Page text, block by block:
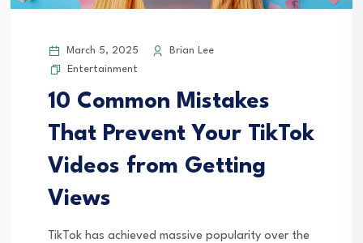
March 5, 2025
Brian Lee
Entertainment
10 Common Mistakes
That Prevent Your TikTok
Videos from Getting
Views
TikTok has achieved massive popularity over the